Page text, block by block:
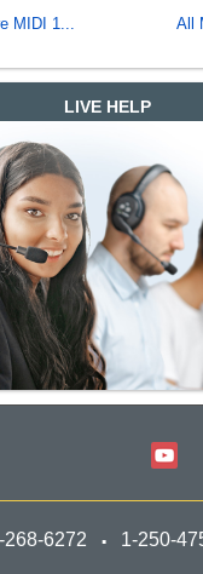
MIDI 1... All
LIVE HELP
268-6272 1-250-